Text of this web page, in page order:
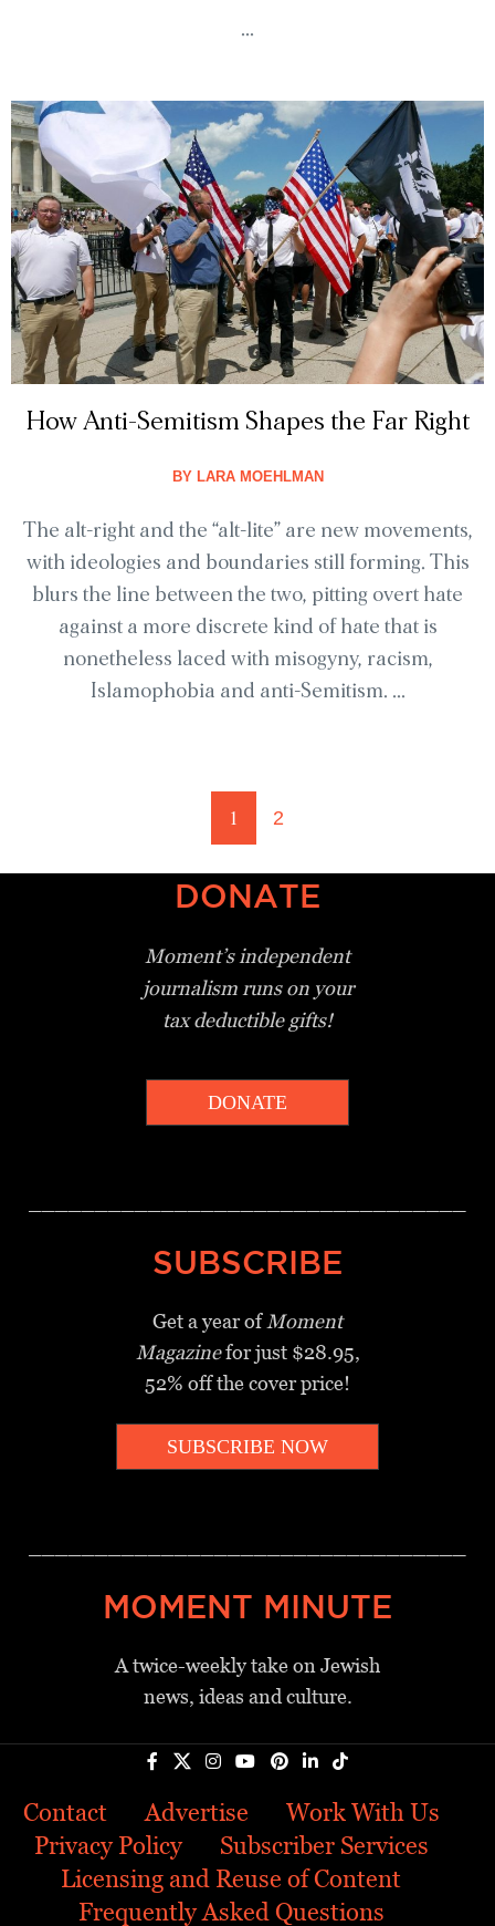
...
How Anti-Semitism Shapes the Far Right
BYLARA MOEHLMAN
The alt-right and the “alt-lite” are new movements,
with ideologies and boundaries still forming. This
blurs the line between the two, pitting overt hate
against a more discrete kind of hate that is
nonetheless laced with misogyny, racism,
Islamophobia and anti-Semitism. ...
1 2
DONATE
Moment’s independent
journalismruns on your
tax deductible gifts!
DONATE
SUBSCRIBE
Get a year ofMoment
Magazinefor just $28.95,
52% off the cover price!
SUBSCRIBE NOW
MOMENT MINUTE
A twice-weekly take on Jewish
news, ideas and culture.
Contact Advertise
Work With Us
Privacy Policy
Subscriber Services
Licensing and Reuse of Content
Frequently Asked Questions